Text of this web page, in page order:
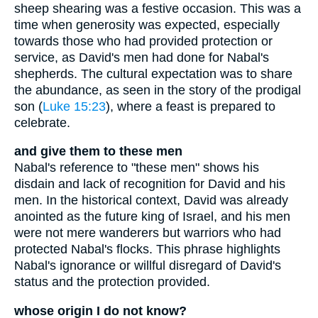
sheep shearing was a festive occasion. This was a
time when generosity was expected, especially
towards those who had provided protection or
service, as David's men had done for Nabal's
shepherds. The cultural expectation was to share
the abundance, as seen in the story of the prodigal
son (Luke 15:23), where a feast is prepared to
celebrate.
and give them to these men
Nabal's reference to "these men" shows his
disdain and lack of recognition for David and his
men. In the historical context, David was already
anointed as the future king of Israel, and his men
were not mere wanderers but warriors who had
protected Nabal's flocks. This phrase highlights
Nabal's ignorance or willful disregard of David's
status and the protection provided.
whose origin I do not know?